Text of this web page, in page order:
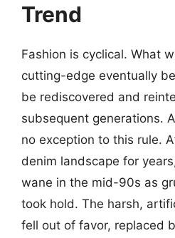
Trend
Fashion is cyclical. What
cutting-edge eventually
be rediscovered and
subsequent generations.
no exception to this rule.
denim landscape for
wane in the mid-90s as
took hold. The harsh,
fell out of favor, replaced